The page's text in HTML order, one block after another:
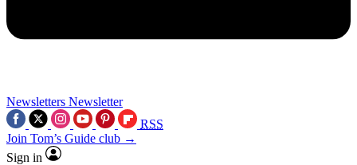
Newsletters Newsletter
RSS
Join Tom’s Guide club →
Sign in